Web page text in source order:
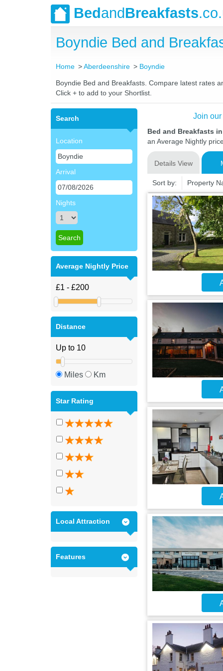
BedandBreakfasts
Boyndie Bed and
Home Aberdeenshire Boyndie
Boyndie Bed and Breakfasts. Compare latest rates
Click + to add to your Shortlist.
Search
Location
Arrival
Nights
Average Nightly Price
Distance
Miles Km
Star Rating
Local Attraction
Features
Join
Bed and Breakfasts
an Average Nightly
Details View
Sort by: Property